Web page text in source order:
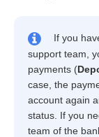
If you
support team,
payments (
case, the
account again
status. If you
team of the